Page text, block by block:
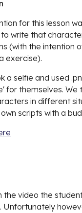
for this lesson
write that
(with the intention
exercise).
a selfie and used
for themselves. We
in different
scripts with a
the video the
Unfortunately